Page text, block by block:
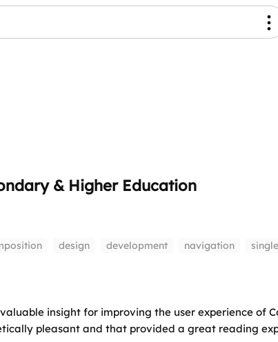
& Higher Education
design development navigation
insight for improving the user experience of
pleasant and that provided a great reading